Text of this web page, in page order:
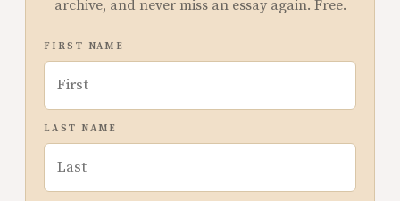
archive, and never miss an essay again. Free.
FIRST NAME
LAST NAME